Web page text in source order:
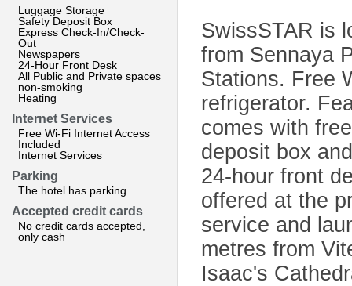
Luggage Storage
Safety Deposit Box
Express Check-In/Check-
Out
Newspapers
24-Hour Front Desk
All Public and Private spaces
non-smoking
Heating
Internet Services
Free Wi-Fi Internet Access
Included
Internet Services
Parking
The hotel has parking
Accepted credit cards
No credit cards accepted,
only cash
SwissSTAR is
from Sennaya
Stations. Free
refrigerator.
comes with
deposit box
24-hour front
offered at the
service and
metres from
Isaac's